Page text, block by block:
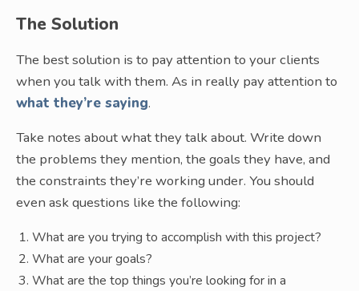
The Solution
The best solution is to pay attention to your clients
when you talk with them. As in really pay attention to
what they’re saying.
Take notes about what they talk about. Write down
the problems they mention, the goals they have, and
the constraints they’re working under. You should
even ask questions like the following:
What are you trying to accomplish with this project?
What are your goals?
What are the top things you’re looking for in a